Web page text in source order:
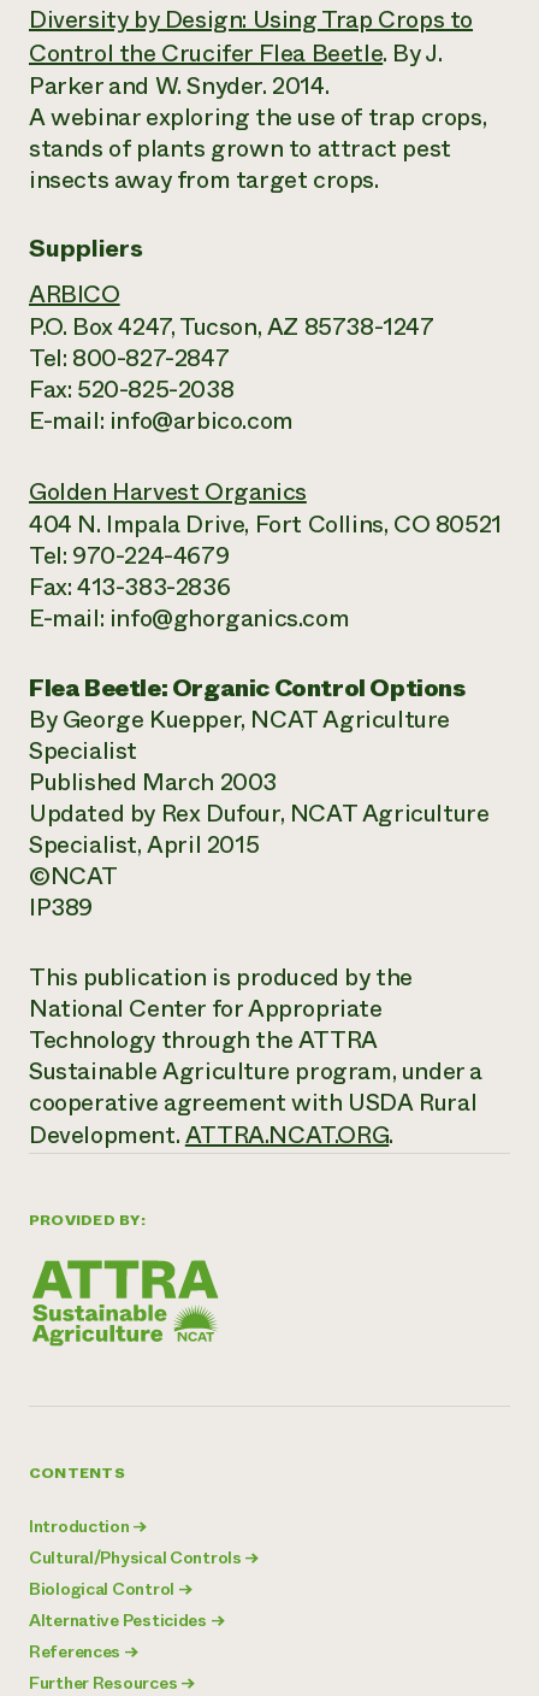
PROVIDED BY:
CONTENTS
Introduction →
Cultural/Physical Controls →
Biological Control →
Alternative Pesticides →
References →
Further Resources →
Diversity by Design: Using Trap Crops to
Control the Crucifer Flea Beetle. By J.
Parker and W. Snyder. 2014.
A webinar exploring the use of trap crops,
stands of plants grown to attract pest
insects away from target crops.
Suppliers
ARBICO
P.O. Box 4247, Tucson, AZ 85738-1247
Tel: 800-827-2847
Fax: 520-825-2038
E-mail: info@arbico.com
Golden Harvest Organics
404 N. Impala Drive, Fort Collins, CO 80521
Tel: 970-224-4679
Fax: 413-383-2836
E-mail: info@ghorganics.com
Flea Beetle: Organic Control Options
By George Kuepper, NCAT Agriculture
Specialist
Published March 2003
Updated by Rex Dufour, NCAT Agriculture
Specialist, April 2015
©NCAT
IP389
This publication is produced by the
National Center for Appropriate
Technology through the ATTRA
Sustainable Agriculture program, under a
cooperative agreement with USDA Rural
Development.ATTRA.NCAT.ORG.